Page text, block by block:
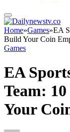
Home»Games»EA
Build Your Coin
Games
EA
Team:
Your